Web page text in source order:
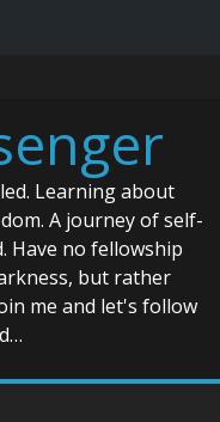
Learning about
A journey of self-
Have no fellowship
but rather
me and let's follow